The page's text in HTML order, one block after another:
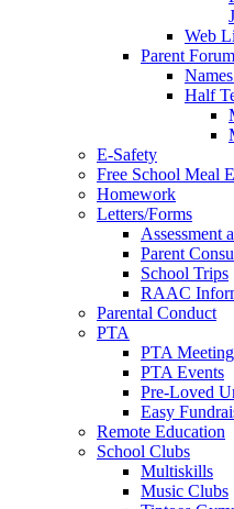
Web
Parent Forum
Half
E-Safety
Free School Meal
Homework
Letters/Forms
Assessment
Parent
School Trips
RAAC
Parental Conduct
PTA
PTA
PTA Events
Pre-Loved
Easy
Remote Education
School Clubs
Multiskills
Music Clubs